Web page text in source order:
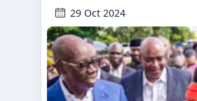
29 Oct 2024